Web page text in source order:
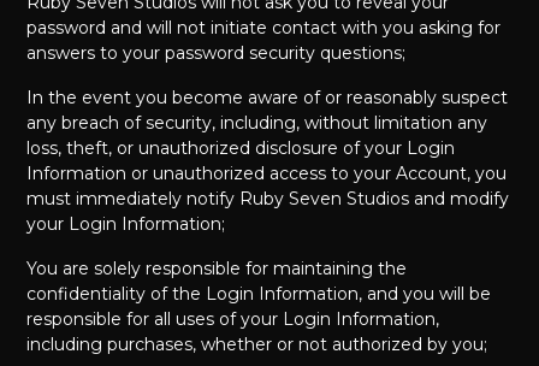
password and will not initiate contact with you asking for
answers to your password security questions;
In the event you become aware of or reasonably suspect
any breach of security, including, without limitation any
loss, theft, or unauthorized disclosure of your Login
Information or unauthorized access to your Account, you
must immediately notify Ruby Seven Studios and modify
your Login Information;
You are solely responsible for maintaining the
confidentiality of the Login Information, and you will be
responsible for all uses of your Login Information,
including purchases, whether or not authorized by you;